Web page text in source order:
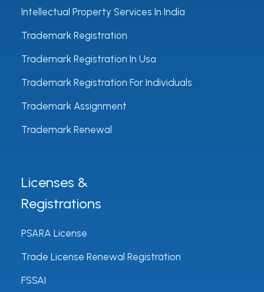
Intellectual Property Services In India
Trademark Registration
Trademark Registration In Usa
Trademark Registration For Individuals
Trademark Assignment
Trademark Renewal
Licenses &
Registrations
PSARA License
Trade License Renewal Registration
FSSAI